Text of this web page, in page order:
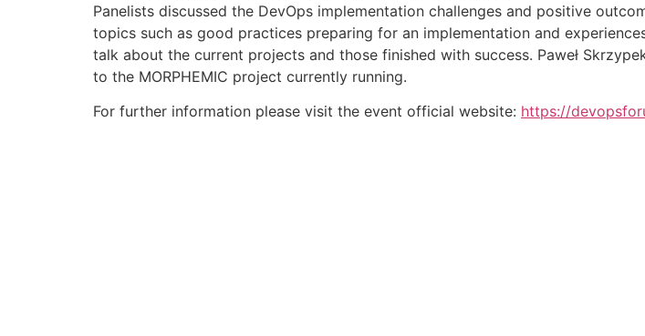
Panelists discussed the DevOps implementation challenges and positive
topics such as good practices preparing for an implementation and
talk about the current projects and those finished with success. Paweł
to the MORPHEMIC project currently running.
For further information please visit the event official website: https://